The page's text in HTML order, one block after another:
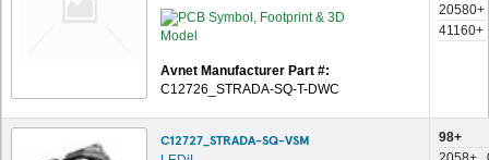
Avnet Manufacturer Part #:
C12726_STRADA-SQ-T-DWC
20580+
41160+
C12727_STRADA-SQ-VSM
98+